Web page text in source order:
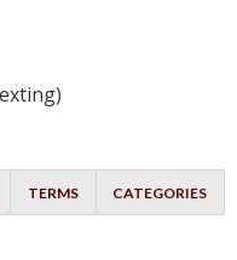
TERMS CATEGORIES